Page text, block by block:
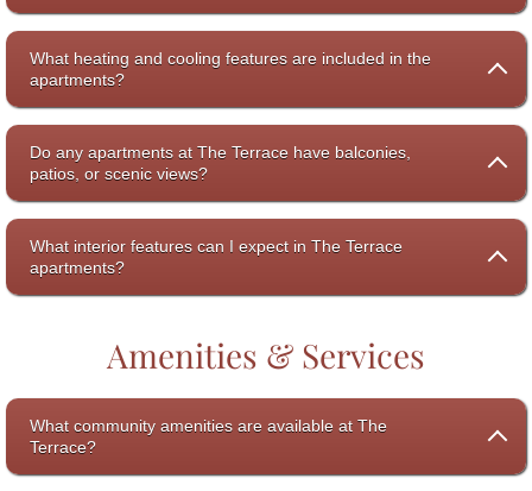
What heating and cooling features are included in the
apartments?
Do any apartments at The Terrace have balconies,
patios, or scenic views?
What interior features can I expect in The Terrace
apartments?
Amenities & Services
What community amenities are available at The
Terrace?